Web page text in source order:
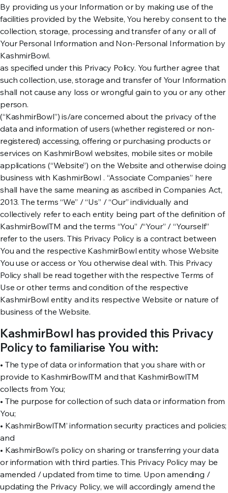
By providing us your Information or by making use of the
facilities provided by the Website, You hereby consent to the
collection, storage, processing and transfer of any or all of
Your Personal Information and Non-Personal Information by
KashmirBowl.
as specified under this Privacy Policy. You further agree that
such collection, use, storage and transfer of Your Information
shall not cause any loss or wrongful gain to you or any other
person.
(“KashmirBowl”) is/are concerned about the privacy of the
data and information of users (whether registered or non-
registered) accessing, offering or purchasing products or
services on KashmirBowl websites, mobile sites or mobile
applications (“Website”) on the Website and otherwise doing
business with KashmirBowl . “Associate Companies” here
shall have the same meaning as ascribed in Companies Act,
2013. The terms “We” / “Us” / “Our” individually and
collectively refer to each entity being part of the definition of
KashmirBowlTM and the terms “You” /“Your” / “Yourself”
refer to the users. This Privacy Policy is a contract between
You and the respective KashmirBowl entity whose Website
You use or access or You otherwise deal with. This Privacy
Policy shall be read together with the respective Terms of
Use or other terms and condition of the respective
KashmirBowl entity and its respective Website or nature of
business of the Website.
KashmirBowl has provided this Privacy
Policy to familiarise You with:
• The type of data or information that you share with or
provide to KashmirBowlTM and that KashmirBowlTM
collects from You;
• The purpose for collection of such data or information from
You;
• KashmirBowlTM’ information security practices and policies;
and
• KashmirBowl’s policy on sharing or transferring your data
or information with third parties. This Privacy Policy may be
amended / updated from time to time. Upon amending /
updating the Privacy Policy, we will accordingly amend the